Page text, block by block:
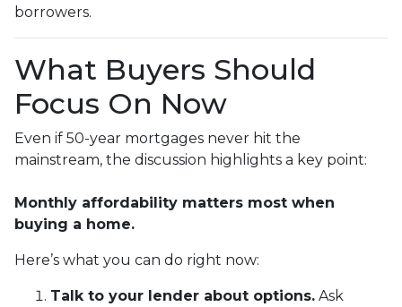
borrowers.
What Buyers Should
Focus On Now
Even if 50-year mortgages never hit the
mainstream, the discussion highlights a key point:
Monthly affordability matters most when
buying a home.
Here’s what you can do right now:
Talk to your lender about options. Ask